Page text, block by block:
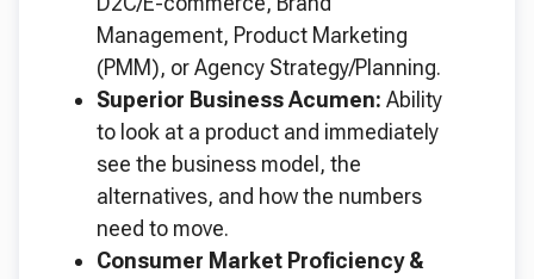
Management, Product Marketing
(PMM), or Agency Strategy/Planning.
Superior Business Acumen: Ability
to look at a product and immediately
see the business model, the
alternatives, and how the numbers
need to move.
Consumer Market Proficiency &